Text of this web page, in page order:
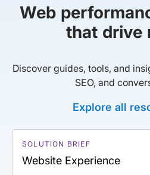
Web
that drive
Discover guides, tools, and
SEO, and
Explore all
SOLUTION BRIEF
Website Experience